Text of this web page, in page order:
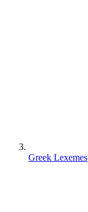
Greek Lexemes